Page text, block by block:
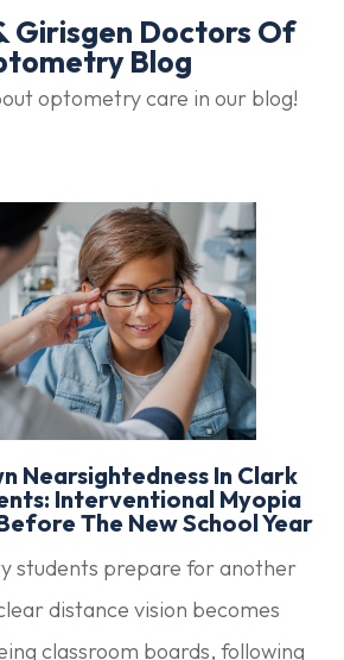
Girisgen Doctors Of
Blog
optometry care in our blog!
Nearsightedness In Clark
Interventional Myopia
The New School Year
students prepare for another
distance vision becomes
classroom boards, following